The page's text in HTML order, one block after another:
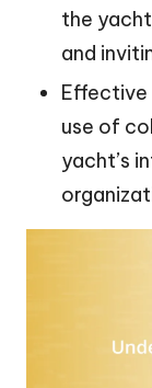
the
and
Effective
use of
yacht’s